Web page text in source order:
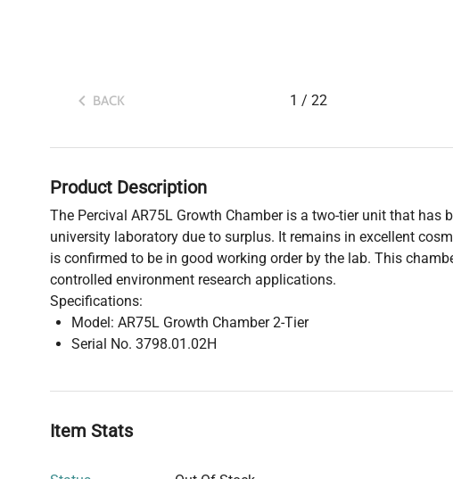
BACK 1 / 22
Product Description
The Percival AR75L Growth Chamber is a two-tier unit that has
university laboratory due to surplus. It remains in excellent
is confirmed to be in good working order by the lab. This
controlled environment research applications.
Specifications:
Model: AR75L Growth Chamber 2-Tier
Serial No. 3798.01.02H
Item Stats